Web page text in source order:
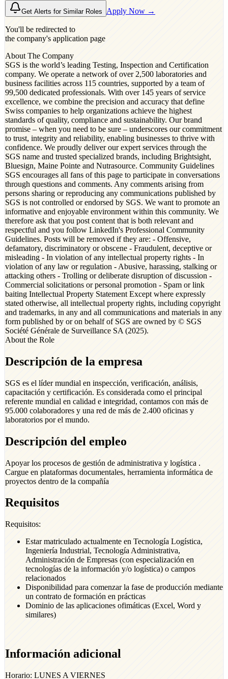
Get Alerts for Similar Roles Apply Now →
You'll be redirected to
the company's application page
About The Company
SGS is the world’s leading Testing, Inspection and Certification
company. We operate a network of over 2,500 laboratories and
business facilities across 115 countries, supported by a team of
99,500 dedicated professionals. With over 145 years of service
excellence, we combine the precision and accuracy that define
Swiss companies to help organizations achieve the highest
standards of quality, compliance and sustainability. Our brand
promise – when you need to be sure – underscores our commitment
to trust, integrity and reliability, enabling businesses to thrive with
confidence. We proudly deliver our expert services through the
SGS name and trusted specialized brands, including Brightsight,
Bluesign, Maine Pointe and Nutrasource. Community Guidelines
SGS encourages all fans of this page to participate in conversations
through questions and comments. Any comments arising from
persons sharing or reproducing any communications published by
SGS is not controlled or endorsed by SGS. We want to promote an
informative and enjoyable environment within this community. We
therefore ask that you post content that is both relevant and
respectful and you follow LinkedIn's Professional Community
Guidelines. Posts will be removed if they are: - Offensive,
defamatory, discriminatory or obscene - Fraudulent, deceptive or
misleading - In violation of any intellectual property rights - In
violation of any law or regulation - Abusive, harassing, stalking or
attacking others - Trolling or deliberate disruption of discussion -
Commercial solicitations or personal promotion - Spam or link
baiting Intellectual Property Statement Except where expressly
stated otherwise, all intellectual property rights, including copyright
and trademarks, in any and all communications and materials in any
form published by or on behalf of SGS are owned by © SGS
Société Générale de Surveillance SA (2025).
About the Role
Descripción de la empresa
SGS es el líder mundial en inspección, verificación, análisis,
capacitación y certificación. Es considerada como el principal
referente mundial en calidad e integridad, contamos con más de
95.000 colaboradores y una red de más de 2.400 oficinas y
laboratorios por el mundo.
Descripción del empleo
Apoyar los procesos de gestión de administrativa y logística .
Cargue en plataformas documentales, herramienta informática de
proyectos dentro de la compañía
Requisitos
Requisitos:
Estar matriculado actualmente en Tecnología Logística,
Ingeniería Industrial, Tecnología Administrativa,
Administración de Empresas (con especialización en
tecnologías de la información y/o logística) o campos
relacionados
Disponibilidad para comenzar la fase de producción mediante
un contrato de formación en prácticas
Dominio de las aplicaciones ofimáticas (Excel, Word y
similares)
Información adicional
Horario: LUNES A VIERNES